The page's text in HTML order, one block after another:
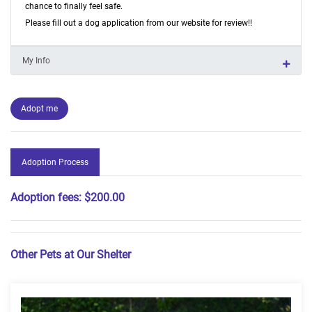
chance to finally feel safe.
Please fill out a dog application from our website for review!!
My Info
Adopt me
Adoption Process
Adoption fees: $200.00
Other Pets at Our Shelter